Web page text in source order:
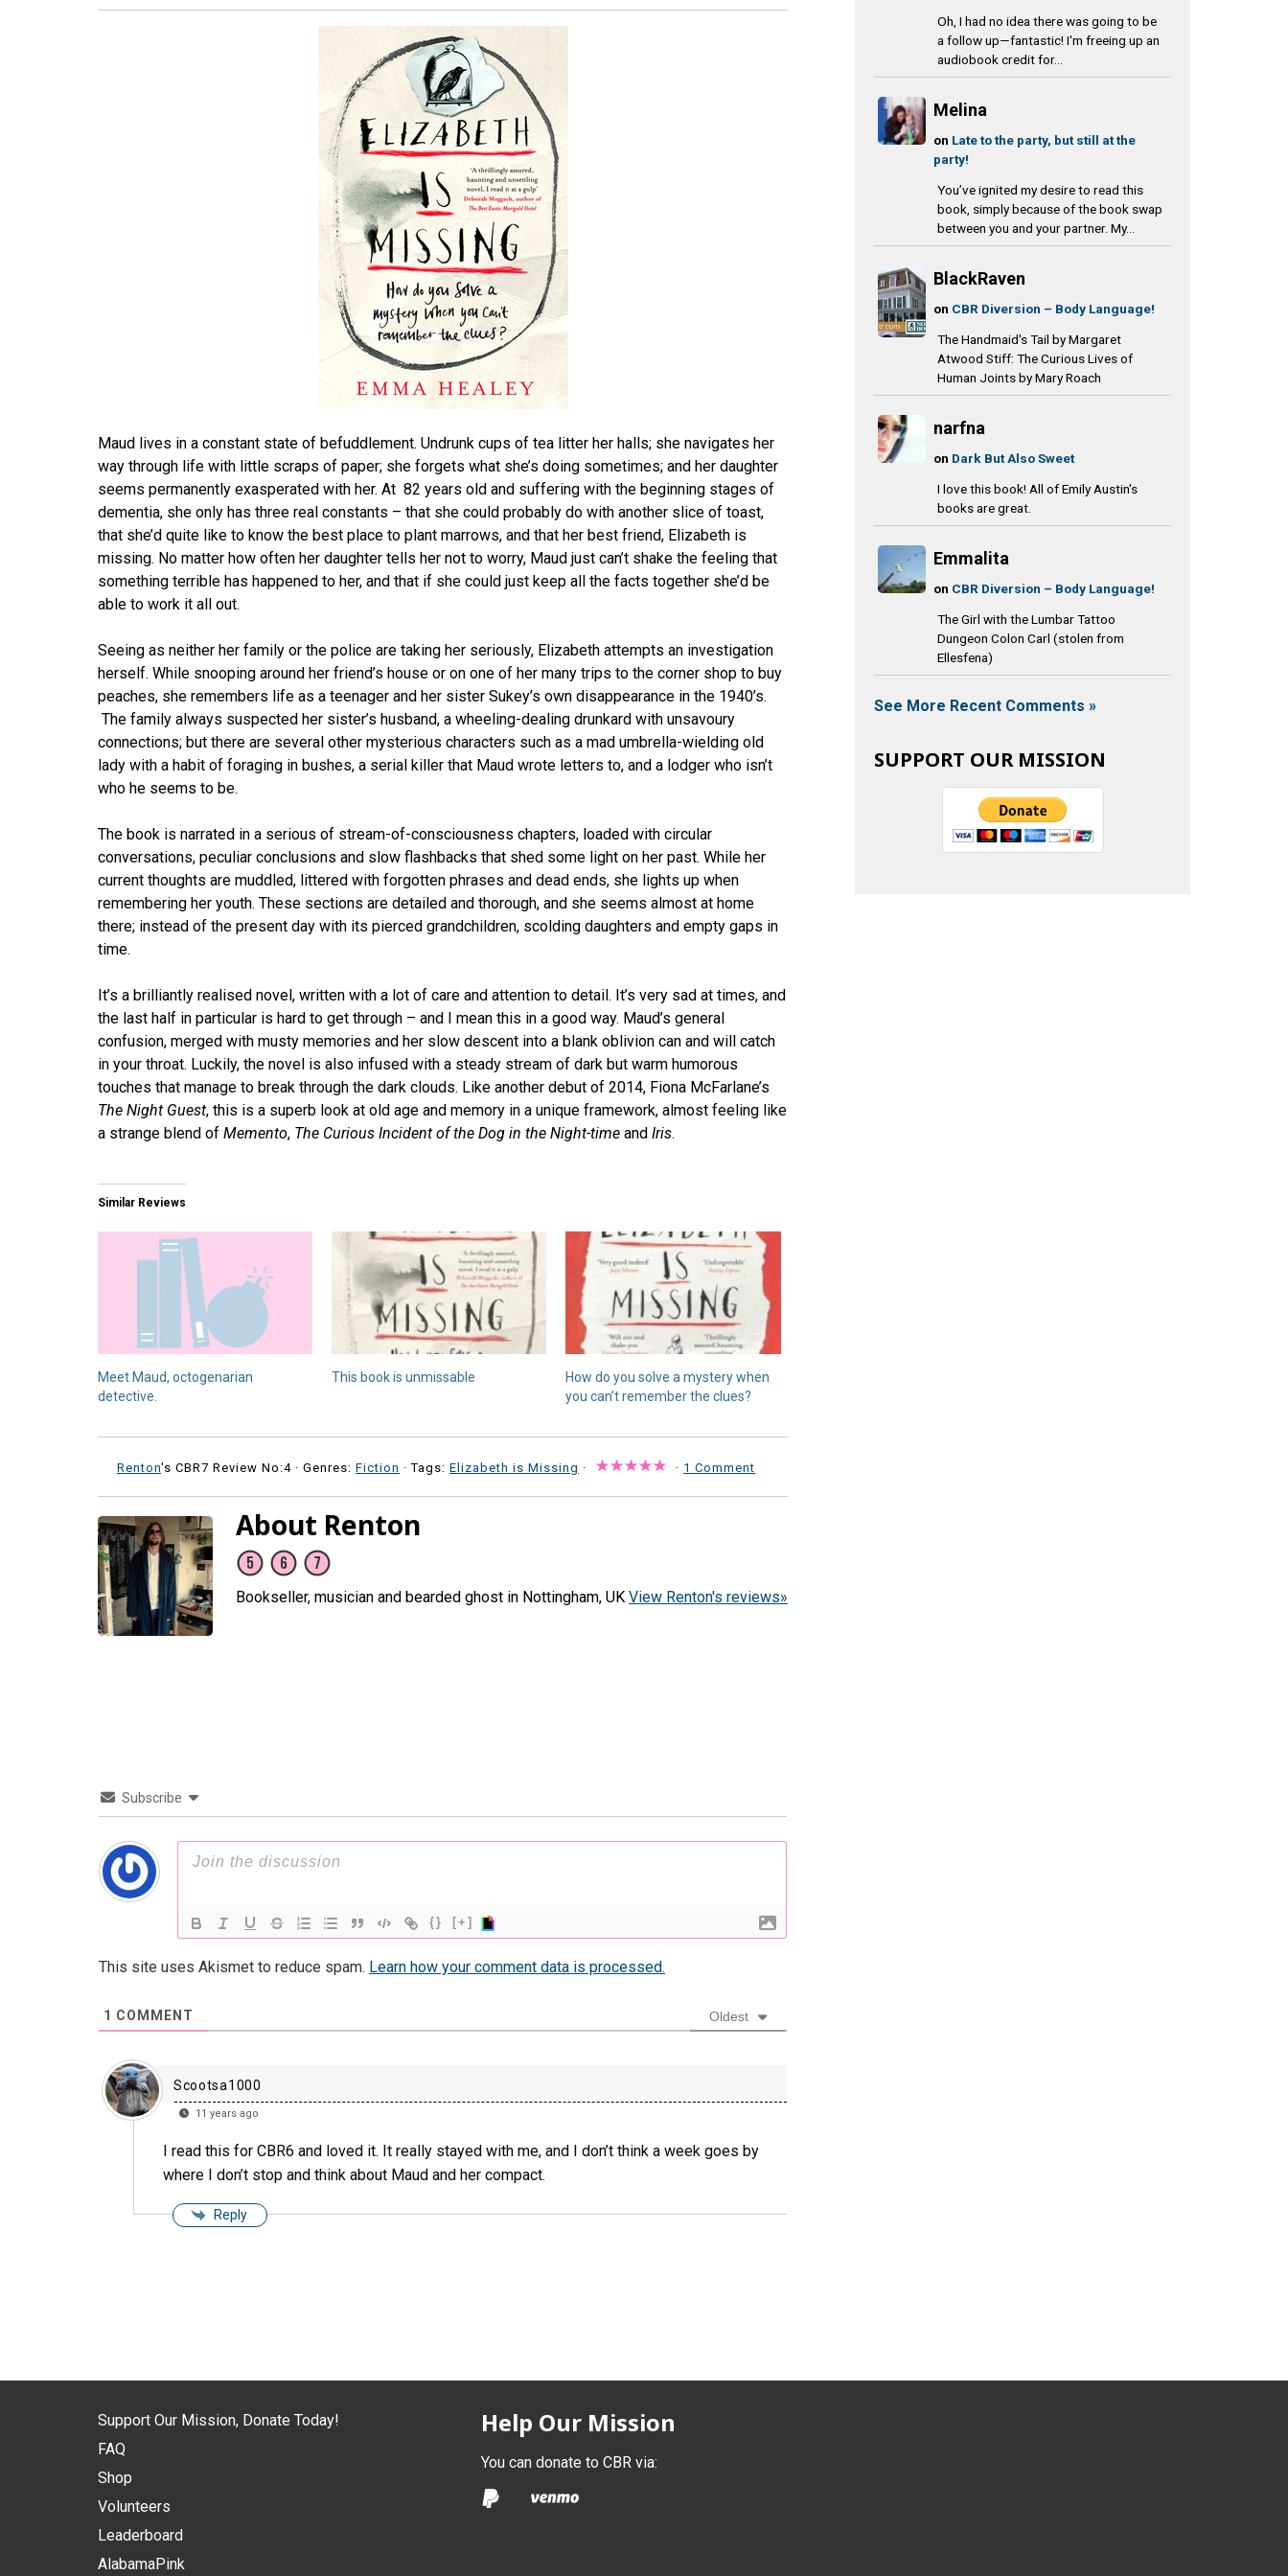
Maud lives in a constant state of befuddlement. Undrunk cups of tea litter her halls; she navigates her
way through life with little scraps of paper; she forgets what she’s doing sometimes; and her daughter
seems permanently exasperated with her. At 82 years old and suffering with the beginning stages of
dementia, she only has three real constants – that she could probably do with another slice of toast,
that she’d quite like to know the best place to plant marrows, and that her best friend, Elizabeth is
missing. No matter how often her daughter tells her not to worry, Maud just can’t shake the feeling that
something terrible has happened to her, and that if she could just keep all the facts together she’d be
able to work it all out.
Seeing as neither her family or the police are taking her seriously, Elizabeth attempts an investigation
herself. While snooping around her friend’s house or on one of her many trips to the corner shop to buy
peaches, she remembers life as a teenager and her sister Sukey’s own disappearance in the 1940’s.
The family always suspected her sister’s husband, a wheeling-dealing drunkard with unsavoury
connections; but there are several other mysterious characters such as a mad umbrella-wielding old
lady with a habit of foraging in bushes, a serial killer that Maud wrote letters to, and a lodger who isn’t
who he seems to be.
The book is narrated in a serious of stream-of-consciousness chapters, loaded with circular
conversations, peculiar conclusions and slow flashbacks that shed some light on her past. While her
current thoughts are muddled, littered with forgotten phrases and dead ends, she lights up when
remembering her youth. These sections are detailed and thorough, and she seems almost at home
there; instead of the present day with its pierced grandchildren, scolding daughters and empty gaps in
time.
It’s a brilliantly realised novel, written with a lot of care and attention to detail. It’s very sad at times, and
the last half in particular is hard to get through – and I mean this in a good way. Maud’s general
confusion, merged with musty memories and her slow descent into a blank oblivion can and will catch
in your throat. Luckily, the novel is also infused with a steady stream of dark but warm humorous
touches that manage to break through the dark clouds. Like another debut of 2014, Fiona McFarlane’s
The Night Guest, this is a superb look at old age and memory in a unique framework, almost feeling like
a strange blend of Memento, The Curious Incident of the Dog in the Night-time and Iris.
Similar Reviews
Meet Maud, octogenarian
detective.
This book is unmissable
How do you solve a mystery when
you can’t remember the clues?
Renton's CBR7 Review No:4 · Genres: Fiction · Tags: Elizabeth is Missing · · 1 Comment
About Renton
Bookseller, musician and bearded ghost in Nottingham, UK View Renton's reviews»
Subscribe
{} [+]
This site uses Akismet to reduce spam. Learn how your comment data is processed.
1 COMMENT Oldest
Scootsa1000
11 years ago
I read this for CBR6 and loved it. It really stayed with me, and I don’t think a week goes by
where I don’t stop and think about Maud and her compact.
Reply
Oh, I had no idea there was going to be
a follow up—fantastic! I'm freeing up an
audiobook credit for...
Melina
on Late to the party, but still at the
party!
You’ve ignited my desire to read this
book, simply because of the book swap
between you and your partner. My...
BlackRaven
on CBR Diversion – Body Language!
The Handmaid's Tail by Margaret
Atwood Stiff: The Curious Lives of
Human Joints by Mary Roach
narfna
on Dark But Also Sweet
I love this book! All of Emily Austin's
books are great.
Emmalita
on CBR Diversion – Body Language!
The Girl with the Lumbar Tattoo
Dungeon Colon Carl (stolen from
Ellesfena)
See More Recent Comments »
SUPPORT OUR MISSION
Support Our Mission, Donate Today!
FAQ
Shop
Volunteers
Leaderboard
AlabamaPink
Help Our Mission
You can donate to CBR via: